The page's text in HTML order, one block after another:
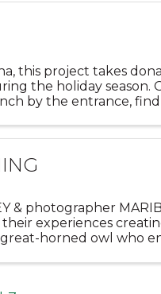
this project takes
the holiday season.
by the entrance,
& photographer
experiences
horned owl who